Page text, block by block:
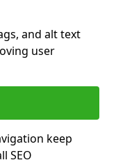
and alt text
user
keep
SEO